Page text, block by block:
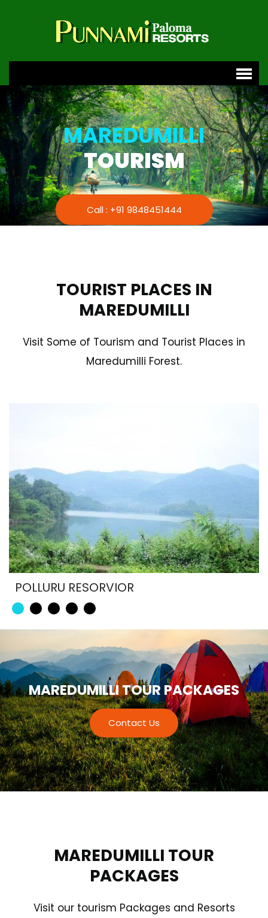
MAREDUMILLI
TOURISM
Call : +91 9848451444
TOURIST PLACES IN
MAREDUMILLI
Visit Some of Tourism and Tourist Places in
Maredumilli Forest.
POLLURU RESORVIOR
MAREDUMILLI TOUR PACKAGES
Contact Us
MAREDUMILLI TOUR
PACKAGES
Visit our tourism Packages and Resorts